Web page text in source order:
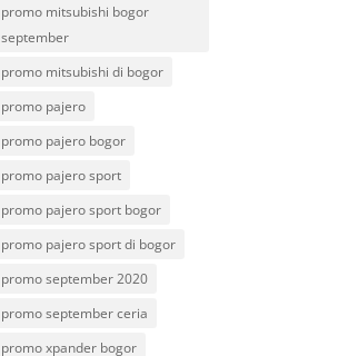
promo mitsubishi bogor
september
promo mitsubishi di bogor
promo pajero
promo pajero bogor
promo pajero sport
promo pajero sport bogor
promo pajero sport di bogor
promo september 2020
promo september ceria
promo xpander bogor